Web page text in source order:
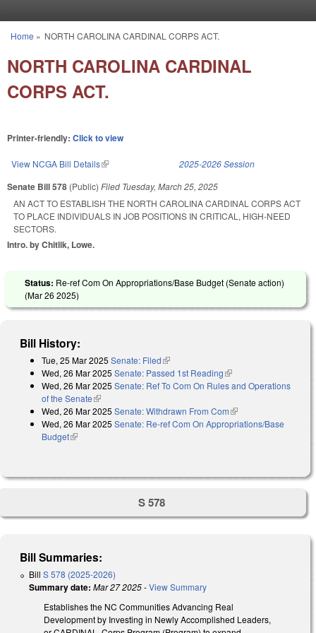
You are here
Home » NORTH CAROLINA CARDINAL CORPS ACT.
NORTH CAROLINA CARDINAL
CORPS ACT.
Printer-friendly: Click to view
View NCGA Bill Details(link is external) 2025-2026 Session
Senate Bill 578 (Public) Filed Tuesday, March 25, 2025
AN ACT TO ESTABLISH THE NORTH CAROLINA CARDINAL CORPS ACT
TO PLACE INDIVIDUALS IN JOB POSITIONS IN CRITICAL, HIGH-NEED
SECTORS.
Intro. by Chitlik, Lowe.
Status: Re-ref Com On Appropriations/Base Budget (Senate action)
(Mar 26 2025)
Bill History:
Tue, 25 Mar 2025 Senate: Filed(link is external)
Wed, 26 Mar 2025 Senate: Passed 1st Reading(link is external)
Wed, 26 Mar 2025 Senate: Ref To Com On Rules and Operations
of the Senate(link is external)
Wed, 26 Mar 2025 Senate: Withdrawn From Com(link is external)
Wed, 26 Mar 2025 Senate: Re-ref Com On Appropriations/Base
Budget(link is external)
S 578
Bill Summaries:
Bill S 578 (2025-2026)
Summary date: Mar 27 2025-View Summary
Establishes the NC Communities Advancing Real
Development by Investing in Newly Accomplished Leaders,